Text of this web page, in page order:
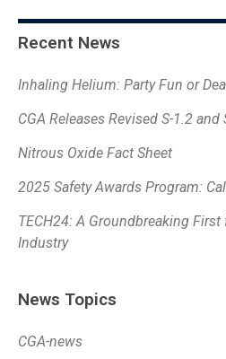
Recent News
Inhaling Helium: Party Fun or
CGA Releases Revised S-1.2 and
Nitrous Oxide Fact Sheet
2025 Safety Awards Program:
TECH24: A Groundbreaking
Industry
News Topics
CGA-news